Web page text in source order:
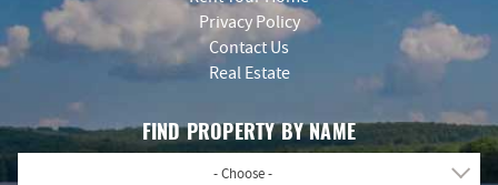
Privacy Policy
Contact Us
Real Estate
FIND PROPERTY BY NAME
- Choose -